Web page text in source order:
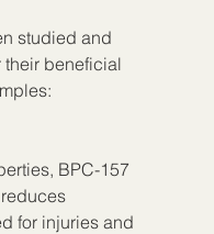
studied and
beneficial
for injuries and